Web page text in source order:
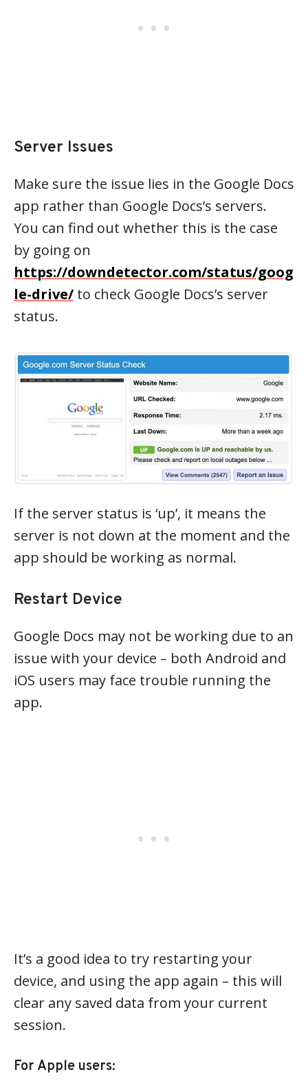
Server Issues
Make sure the issue lies in the Google Docs
app rather than Google Docs’s servers.
You can find out whether this is the case
by going on
https://downdetector.com/status/goog
le-drive/ to check Google Docs’s server
status.
If the server status is ‘up’, it means the
server is not down at the moment and the
app should be working as normal.
Restart Device
Google Docs may not be working due to an
issue with your device – both Android and
iOS users may face trouble running the
app.
It’s a good idea to try restarting your
device, and using the app again – this will
clear any saved data from your current
session.
For Apple users: